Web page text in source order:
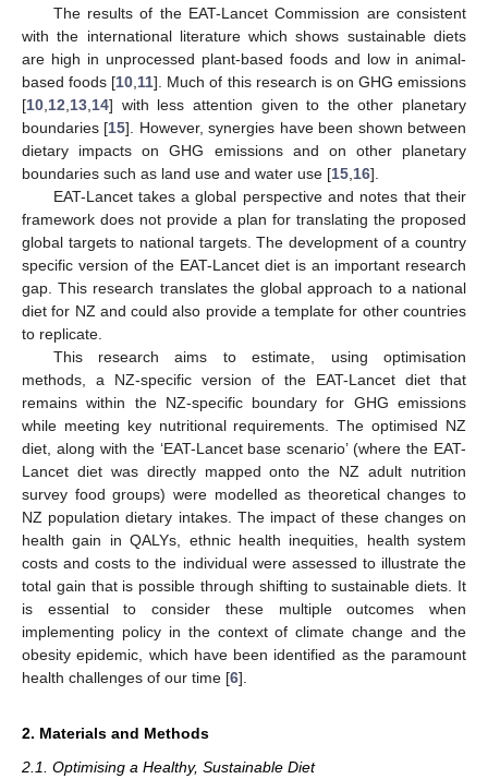
The results of the EAT-Lancet Commission are consistent
with the international literature which shows sustainable diets
are high in unprocessed plant-based foods and low in animal-
based foods [10 11]. Much of this research is on GHG emissions
[10 12 13 14] with less attention given to the other planetary
boundaries [15]. However, synergies have been shown between
dietary impacts on GHG emissions and on other planetary
boundaries such as land use and water use [15 16].
EAT-Lancet takes a global perspective and notes that their
framework does not provide a plan for translating the proposed
global targets to national targets. The development of a country
specific version of the EAT-Lancet diet is an important research
gap. This research translates the global approach to a national
diet for NZ and could also provide a template for other countries
to replicate.
This research aims to estimate, using optimisation
methods, a NZ-specific version of the EAT-Lancet diet that
remains within the NZ-specific boundary for GHG emissions
while meeting key nutritional requirements. The optimised NZ
diet, along with the ‘EAT-Lancet base scenario’ (where the EAT-
Lancet diet was directly mapped onto the NZ adult nutrition
survey food groups) were modelled as theoretical changes to
NZ population dietary intakes. The impact of these changes on
health gain in QALYs, ethnic health inequities, health system
costs and costs to the individual were assessed to illustrate the
total gain that is possible through shifting to sustainable diets. It
is essential to consider these multiple outcomes when
implementing policy in the context of climate change and the
obesity epidemic, which have been identified as the paramount
health challenges of our time [6].
2. Materials and Methods
2.1. Optimising a Healthy, Sustainable Diet